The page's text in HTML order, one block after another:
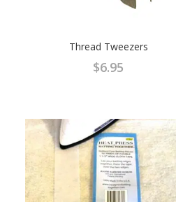
Thread Tweezers
$6.95